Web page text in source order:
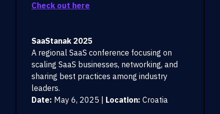
Check out here
SaaStanak 2025
A regional SaaS conference focusing on
scaling SaaS businesses, networking, and
sharing best practices among industry
leaders.
Date: May 6, 2025 | Location: Croatia